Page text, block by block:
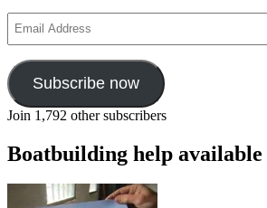
Address
Subscribe now
Join 1,792 other subscribers
Boatbuilding help available